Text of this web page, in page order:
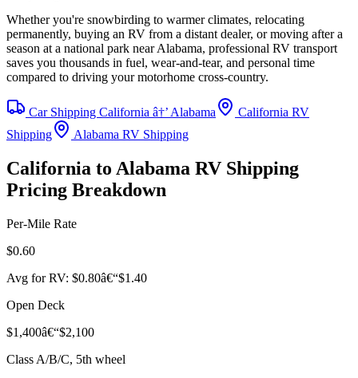
Whether you're snowbirding to warmer climates, relocating
permanently, buying an RV from a distant dealer, or moving after a
season at a national park near Alabama, professional RV transport
saves you thousands in fuel, wear-and-tear, and personal time
compared to driving your motorhome cross-country.
Car Shipping California â†’ Alabama
California RV
Shipping
Alabama RV Shipping
California to Alabama RV Shipping
Pricing Breakdown
Per-Mile Rate
$0.60
Avg for RV: $0.80â€“$1.40
Open Deck
$1,400â€“$2,100
Class A/B/C, 5th wheel